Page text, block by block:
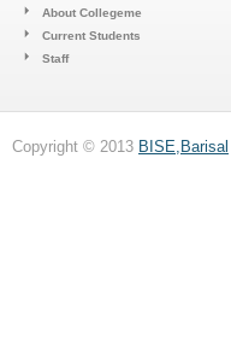
About Collegeme
Current Students
Staff
Copyright © 2013 BISE,Barisal